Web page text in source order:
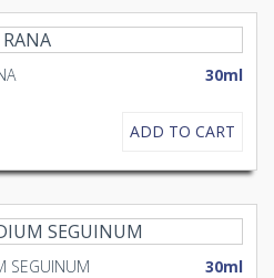
30ml
ADD TO CART
SEGUINUM 30ml